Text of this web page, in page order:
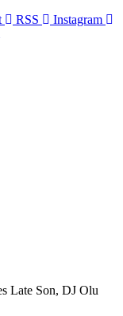
RSS
Instagram
Late Son, DJ Olu